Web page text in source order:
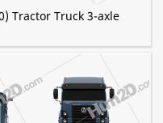
Tractor Truck 3-axle